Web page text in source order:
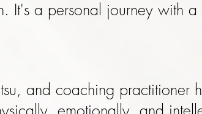
It's a personal journey with
and coaching practitioner